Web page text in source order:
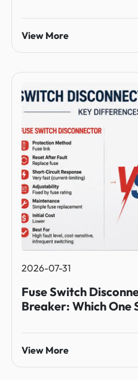
View More
2026-07-31
Fuse Switch
Breaker: Which One
View More